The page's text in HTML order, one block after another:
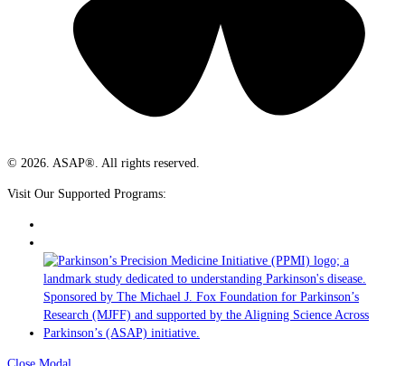
© 2026. ASAP®. All rights reserved.
Visit Our Supported Programs: